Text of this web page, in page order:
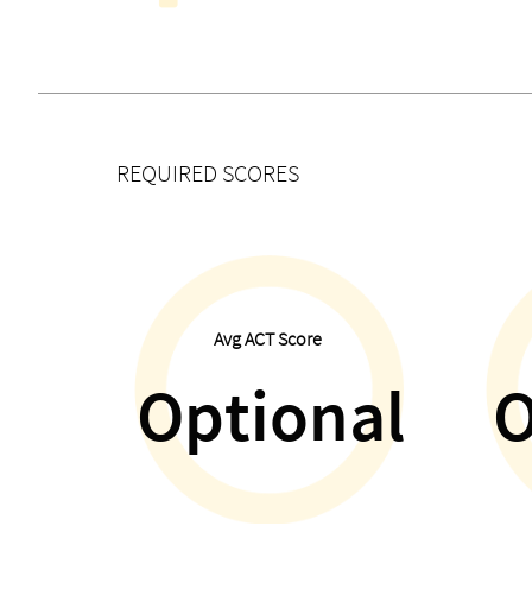
REQUIRED SCORES
Avg ACT Score
Optional